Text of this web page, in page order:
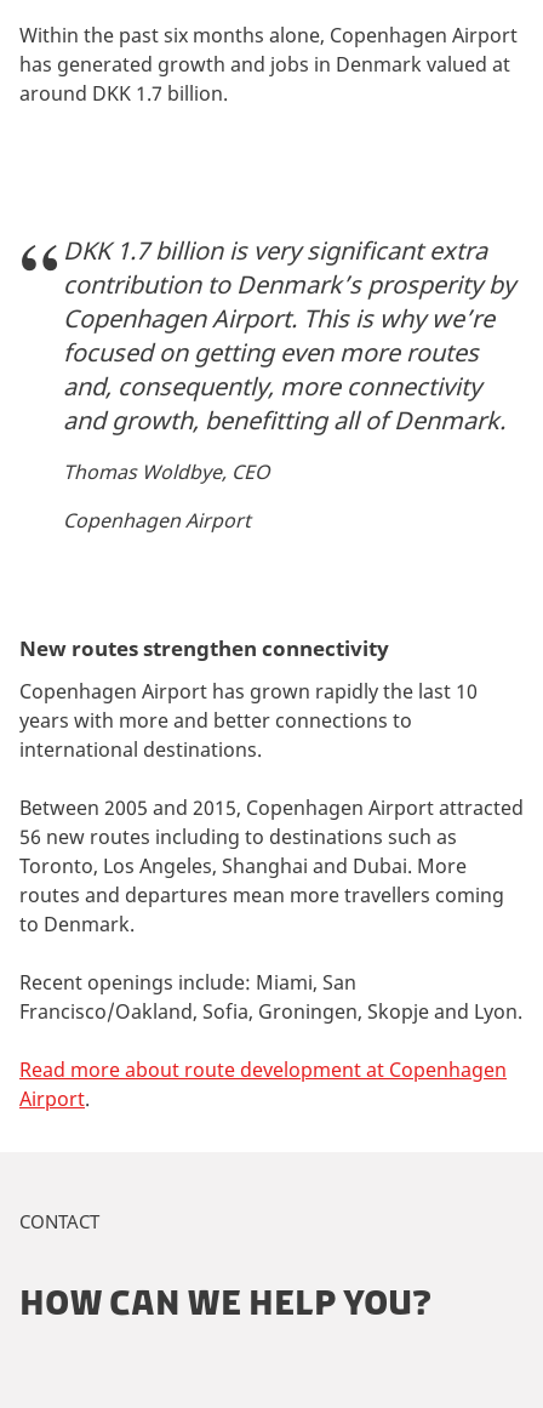
Within the past six months alone, Copenhagen Airport
has generated growth and jobs in Denmark valued at
around DKK 1.7 billion.
DKK 1.7 billion is very significant extra
contribution to Denmark’s prosperity by
Copenhagen Airport. This is why we’re
focused on getting even more routes
and, consequently, more connectivity
and growth, benefitting all of Denmark.
Thomas Woldbye, CEO
Copenhagen Airport
New routes strengthen connectivity
Copenhagen Airport has grown rapidly the last 10
years with more and better connections to
international destinations.
Between 2005 and 2015, Copenhagen Airport attracted
56 new routes including to destinations such as
Toronto, Los Angeles, Shanghai and Dubai. More
routes and departures mean more travellers coming
to Denmark.
Recent openings include: Miami, San
Francisco/Oakland, Sofia, Groningen, Skopje and Lyon.
Read more about route development at Copenhagen
Airport.
CONTACT
HOW CAN WE HELP YOU?